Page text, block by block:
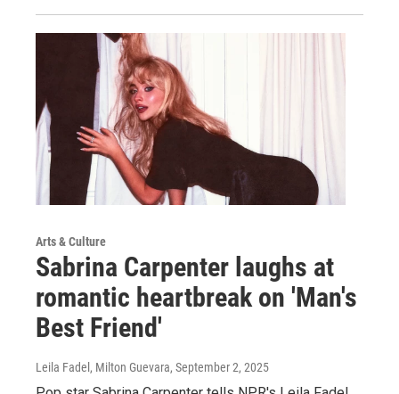
Arts & Culture
Sabrina Carpenter laughs at
romantic heartbreak on 'Man's
Best Friend'
Leila Fadel, Milton Guevara, September 2, 2025